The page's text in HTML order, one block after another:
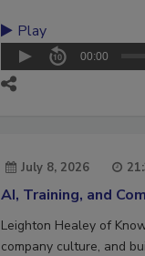
Play
00:00
July 8, 2026
AI, Training, and
Leighton Healey of
company culture, and